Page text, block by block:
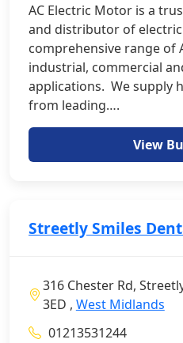
AC Electric Motor is a
and distributor of
comprehensive range of
industrial, commercial
applications. We supply
from leading….
View
Streetly Smiles
316 Chester Rd,
3ED , West Midlands
01213531244